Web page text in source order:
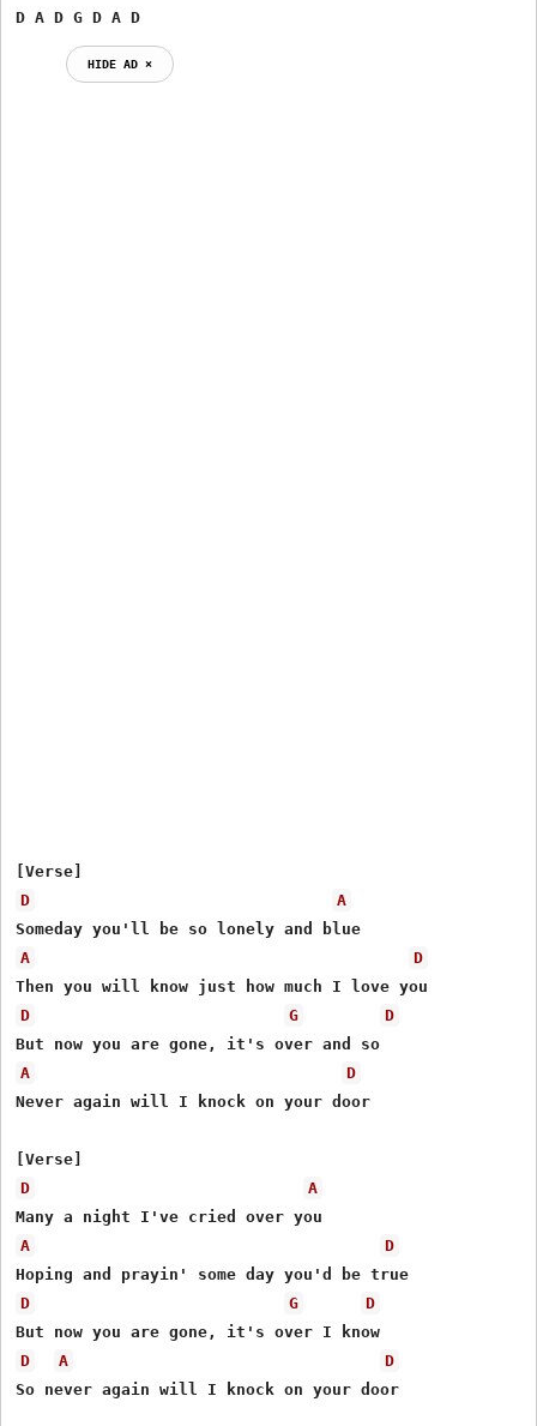
D A D G D A D
HIDE AD ⨯
D
A
A
D
D
G
D
A
D
Never again will I knock on your door
D
A
A
D
D
G
D
D
A
D
So never again will I knock on your door